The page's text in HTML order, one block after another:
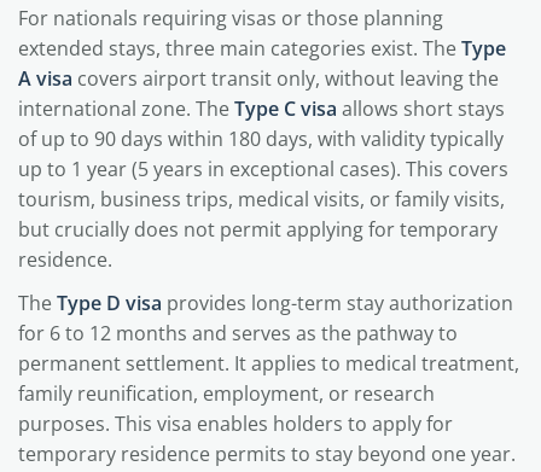
For nationals requiring visas or those planning
extended stays, three main categories exist. TheType
A visa covers airport transit only, without leaving the
international zone. TheType C visa allows short stays
of up to 90 days within 180 days, with validity typically
up to 1 year (5 years in exceptional cases). This covers
tourism, business trips, medical visits, or family visits,
but crucially does not permit applying for temporary
residence.
TheType D visa provides long-term stay authorization
for 6 to 12 months and serves as the pathway to
permanent settlement. It applies to medical treatment,
family reunification, employment, or research
purposes. This visa enables holders to apply for
temporary residence permits to stay beyond one year.